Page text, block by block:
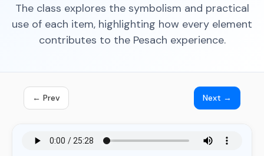
The class explores the symbolism and practical
use of each item, highlighting how every element
contributes to the Pesach experience.
← Prev Next →